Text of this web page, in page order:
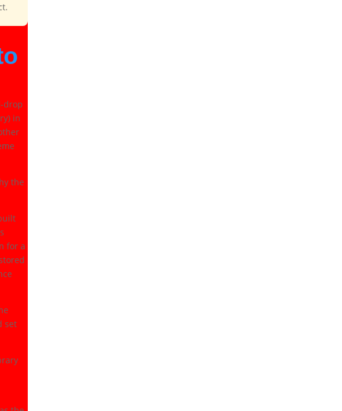
drop
in
the
for a
set